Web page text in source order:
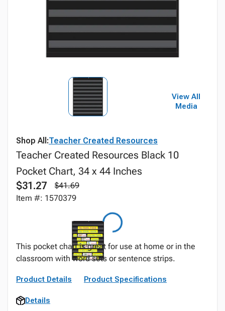
View All
Media
Shop All:Teacher Created Resources
Teacher Created Resources Black 10
Pocket Chart, 34 x 44 Inches
$31.27
$41.69
Item #: 1570379
This pocket chart is great for use at home or in the
classroom with word sets or sentence strips.
Product Details Product Specifications
Details